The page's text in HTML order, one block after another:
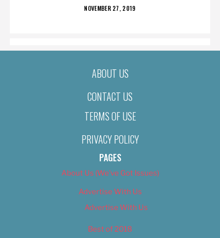
POSTED
NOVEMBER 27, 2019
ABOUT US
CONTACT US
TERMS OF USE
PRIVACY POLICY
PAGES
About Us (We’ve Got Issues)
Advertise With Us
Advertise With Us
Best of 2018